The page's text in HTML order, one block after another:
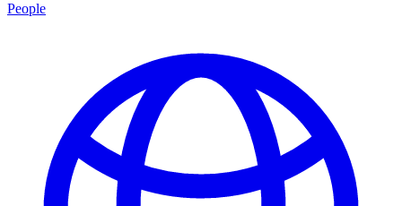
People